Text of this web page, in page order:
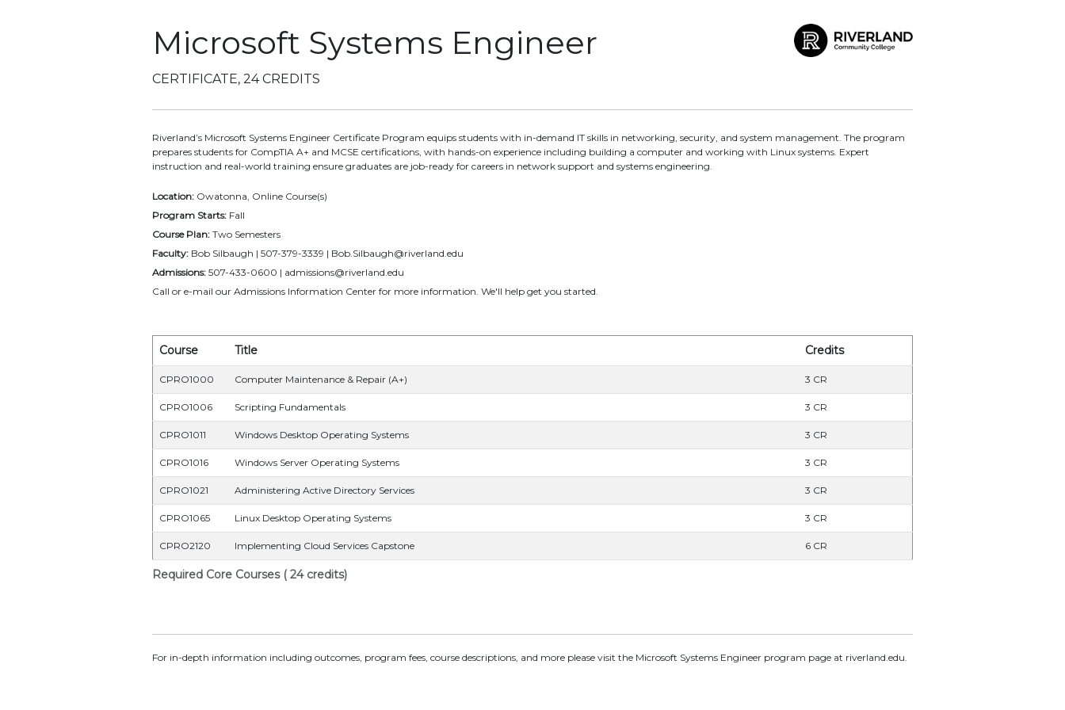
Microsoft Systems Engineer
CERTIFICATE, 24 CREDITS
Riverland’s Microsoft Systems Engineer Certificate Program equips students with in-demand IT skills in networking, security, and system management. The program
prepares students for CompTIA A+ and MCSE certifications, with hands-on experience including building a computer and working with Linux systems. Expert
instruction and real-world training ensure graduates are job-ready for careers in network support and systems engineering.
Location: Owatonna, Online Course(s)
Program Starts: Fall
Course Plan: Two Semesters
Faculty: Bob Silbaugh | 507-379-3339 | Bob.Silbaugh@riverland.edu
Admissions: 507-433-0600 | admissions@riverland.edu
Call or e-mail our Admissions Information Center for more information. We'll help get you started.
Required Core Courses ( 24 credits)
Course Title Credits
CPRO1000 Computer Maintenance & Repair (A+) 3 CR
CPRO1006 Scripting Fundamentals 3 CR
CPRO1011 Windows Desktop Operating Systems 3 CR
CPRO1016 Windows Server Operating Systems 3 CR
CPRO1021 Administering Active Directory Services 3 CR
CPRO1065 Linux Desktop Operating Systems 3 CR
CPRO2120 Implementing Cloud Services Capstone 6 CR
For in-depth information including outcomes, program fees, course descriptions, and more please visit the Microsoft Systems Engineer program page at riverland.edu.